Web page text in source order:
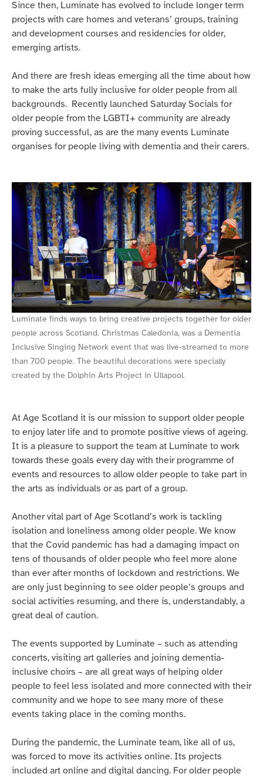
Since then, Luminate has evolved to include longer term
projects with care homes and veterans’ groups, training
and development courses and residencies for older,
emerging artists.
And there are fresh ideas emerging all the time about how
to make the arts fully inclusive for older people from all
backgrounds. Recently launched Saturday Socials for
older people from the LGBTI+ community are already
proving successful, as are the many events Luminate
organises for people living with dementia and their carers.
Luminate finds ways to bring creative projects together for older
people across Scotland. Christmas Caledonia, was a Dementia
Inclusive Singing Network event that was live-streamed to more
than 700 people. The beautiful decorations were specially
created by the Dolphin Arts Project in Ullapool.
At Age Scotland it is our mission to support older people
to enjoy later life and to promote positive views of ageing.
It is a pleasure to support the team at Luminate to work
towards these goals every day with their programme of
events and resources to allow older people to take part in
the arts as individuals or as part of a group.
Another vital part of Age Scotland’s work is tackling
isolation and loneliness among older people. We know
that the Covid pandemic has had a damaging impact on
tens of thousands of older people who feel more alone
than ever after months of lockdown and restrictions. We
are only just beginning to see older people’s groups and
social activities resuming, and there is, understandably, a
great deal of caution.
The events supported by Luminate – such as attending
concerts, visiting art galleries and joining dementia-
inclusive choirs – are all great ways of helping older
people to feel less isolated and more connected with their
community and we hope to see many more of these
events taking place in the coming months.
During the pandemic, the Luminate team, like all of us,
was forced to move its activities online. Its projects
included art online and digital dancing. For older people